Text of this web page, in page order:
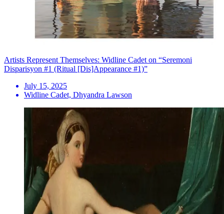
Artists Represent Themselves: Widline Cadet on “Seremoni
Disparisyon #1 (Ritual [Dis]Appearance #1)”
July 15, 2025
Widline Cadet, Dhyandra Lawson